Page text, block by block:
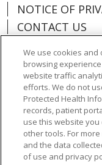
NOTICE OF
CONTACT US
INFORMATION
DONATE
Language
We use cookies
browsing
website traffic
efforts. We do not
Protected Health
records, patient
use this website
other tools. For
and the data
of use and privacy